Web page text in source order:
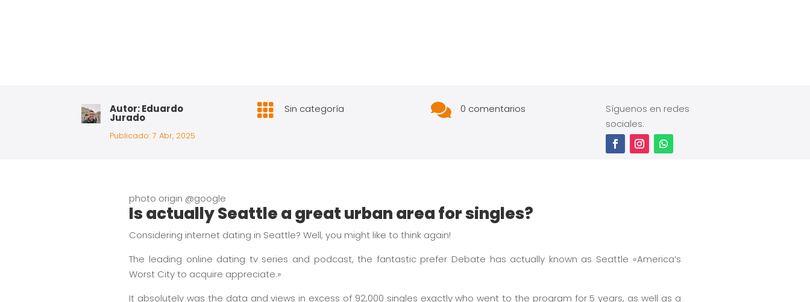
Autor: Eduardo
Jurado
Publicado: 7 Abr, 2025
 Sin categoría  0 comentarios
Síguenos en redes
sociales:
photo origin @google
Is actually Seattle a great urban area for singles?
Considering internet dating in Seattle? Well, you might like to think again!
The leading online dating tv series and podcast, the fantastic prefer Debate has actually known as Seattle «America’s
Worst City to acquire appreciate.»
It absolutely was the data and views in excess of 92,000 singles exactly who went to the program for 5 years, as well as a